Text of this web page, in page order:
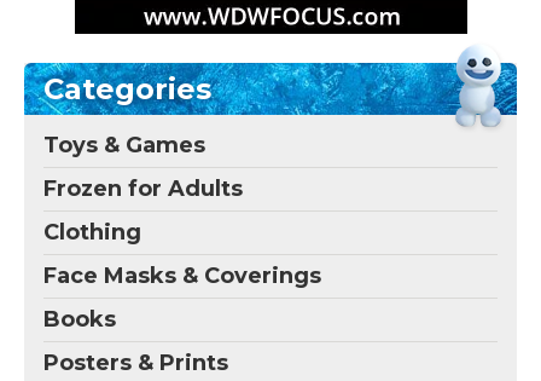
Categories
Toys & Games
Frozen for Adults
Clothing
Face Masks & Coverings
Books
Posters & Prints